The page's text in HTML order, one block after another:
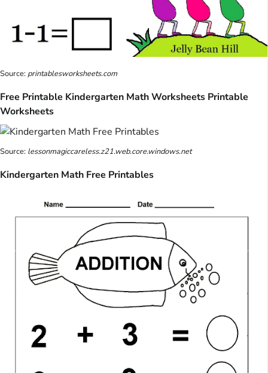
Source:printablesworksheets.com
Free Printable Kindergarten Math Worksheets Printable
Worksheets
Source: lessonmagiccareless.z21.web.core.windows.net
Kindergarten Math Free Printables